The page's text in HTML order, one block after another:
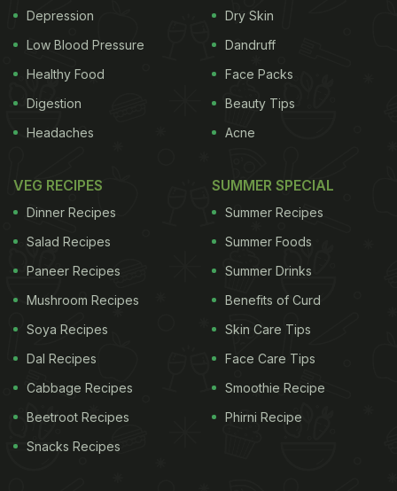
Depression
Low Blood Pressure
Healthy Food
Digestion
Headaches
Dry Skin
Dandruff
Face Packs
Beauty Tips
Acne
VEG RECIPES
Dinner Recipes
Salad Recipes
Paneer Recipes
Mushroom Recipes
Soya Recipes
Dal Recipes
Cabbage Recipes
Beetroot Recipes
Snacks Recipes
SUMMER SPECIAL
Summer Recipes
Summer Foods
Summer Drinks
Benefits of Curd
Skin Care Tips
Face Care Tips
Smoothie Recipe
Phirni Recipe